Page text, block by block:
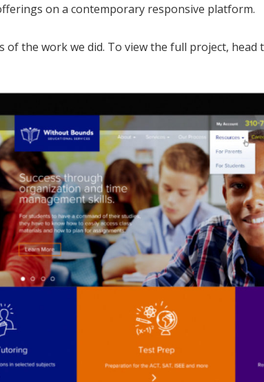
on a contemporary responsive platform.
of the work we did. To view the full project, head